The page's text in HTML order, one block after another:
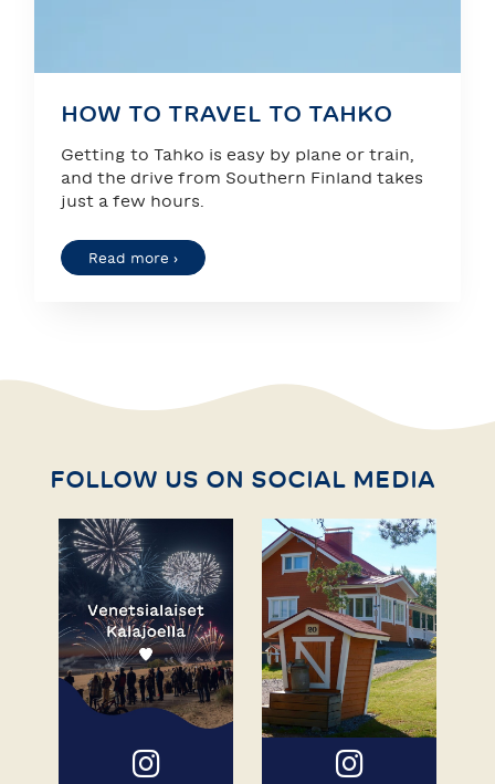
HOW TO TRAVEL TO TAHKO
Getting to Tahko is easy by plane or train,
and the drive from Southern Finland takes
just a few hours.
Read more ›
FOLLOW US ON SOCIAL MEDIA